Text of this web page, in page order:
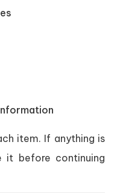
item. If anything is
it before continuing